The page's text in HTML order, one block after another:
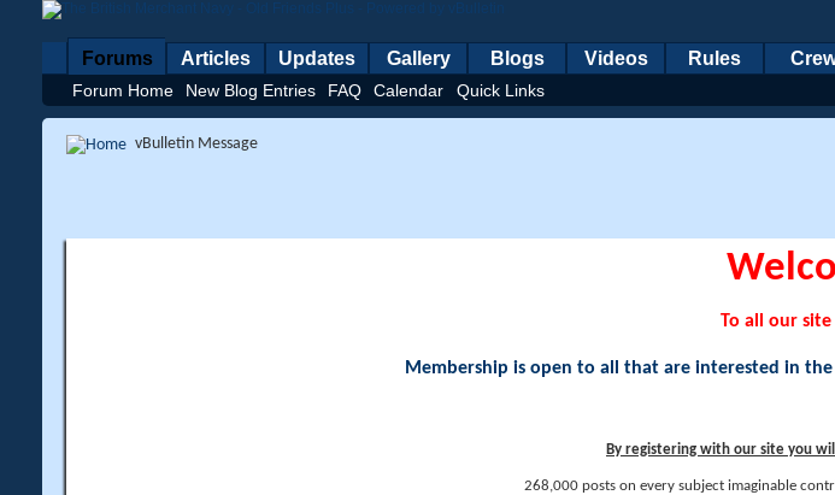
Forums
Forum Home New Blog Entries FAQ Calendar Quick Links
Articles Updates Gallery Blogs Videos Rules
vBulletin Message
To all our
Membership is open to all that are interested in
By registering with our site you
268,000 posts on every subject imaginable